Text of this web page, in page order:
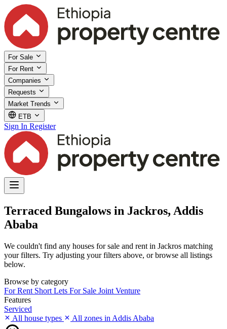
For Sale
For Rent
Companies
Requests
Market Trends
ETB
Sign In Register
Terraced Bungalows in Jackros, Addis
Ababa
We couldn't find any houses for sale and rent in Jackros matching
your filters. Try adjusting your filters above, or browse all listings
below.
Browse by category
For Rent Short Lets For Sale Joint Venture
Features
Serviced
All house types
All zones in Addis Ababa